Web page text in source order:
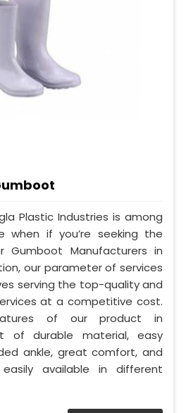
Plastic Industries is among
when if you’re seeking the
Gumboot Manufacturers in
our parameter of services
serving the top-quality and
at a competitive cost.
of our product in
of durable material, easy
ankle, great comfort, and
available in different